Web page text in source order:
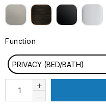
FINISH
Function
PRIVACY (BED/BATH)